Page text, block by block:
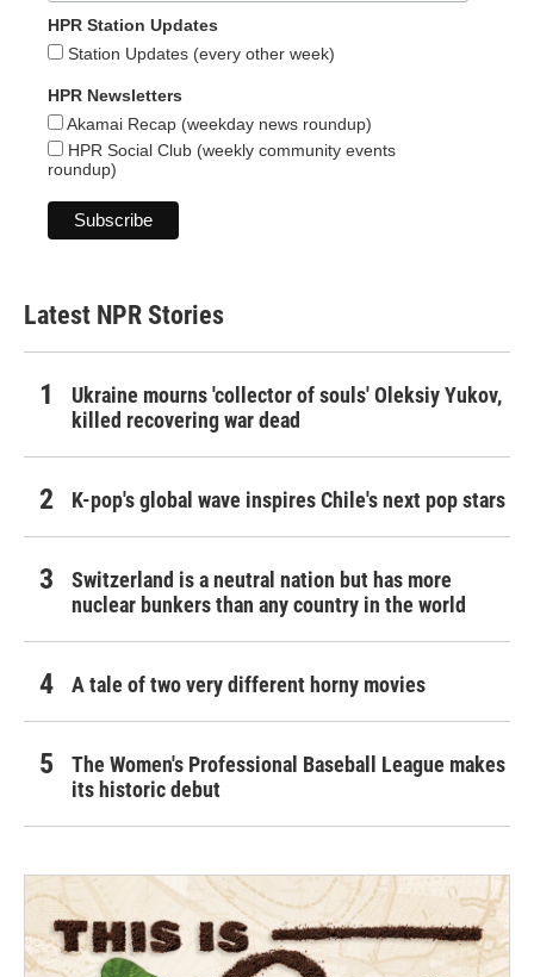
HPR Station Updates
Station Updates (every other week)
HPR Newsletters
Akamai Recap (weekday news roundup)
HPR Social Club (weekly community events
roundup)
Latest NPR Stories
Ukraine mourns 'collector of souls' Oleksiy Yukov,
killed recovering war dead
K-pop's global wave inspires Chile's next pop stars
Switzerland is a neutral nation but has more
nuclear bunkers than any country in the world
A tale of two very different horny movies
The Women's Professional Baseball League makes
its historic debut